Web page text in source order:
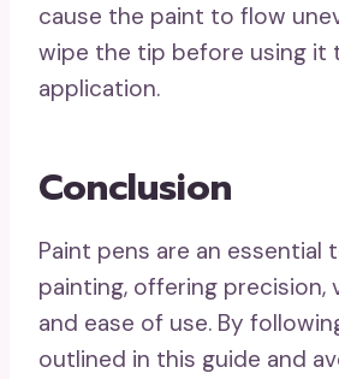
cause the paint to flow
wipe the tip before using it
application.
Conclusion
Paint pens are an essential
painting, offering precision,
and ease of use. By
outlined in this guide and